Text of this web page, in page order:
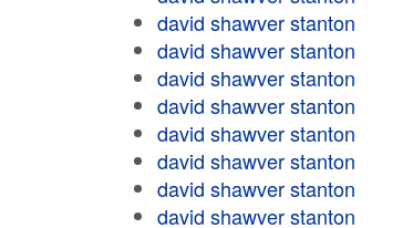
david shawver stanton
david shawver stanton
david shawver stanton
david shawver stanton
david shawver stanton
david shawver stanton
david shawver stanton
david shawver stanton